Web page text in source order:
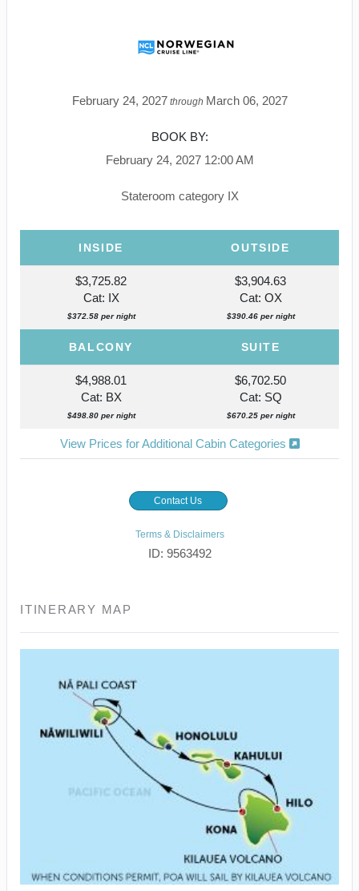
February 24, 2027through March 06, 2027
BOOK BY:
February 24, 2027 12:00 AM
Stateroom category IX
INSIDE OUTSIDE
$3,725.82
Cat: IX
$372.58 per night
$3,904.63
Cat: OX
$390.46 per night
BALCONY SUITE
$4,988.01
Cat: BX
$498.80 per night
$6,702.50
Cat: SQ
$670.25 per night
View Prices for Additional Cabin Categories
Contact Us
Terms & Disclaimers
ID: 9563492
ITINERARY MAP